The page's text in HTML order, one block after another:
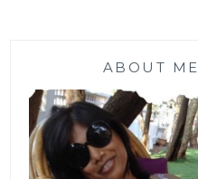
ABOUT ME